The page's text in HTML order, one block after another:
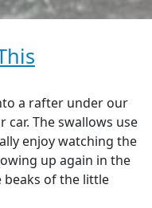
a rafter under our
The swallows use
enjoy watching the
up again in the
of the little